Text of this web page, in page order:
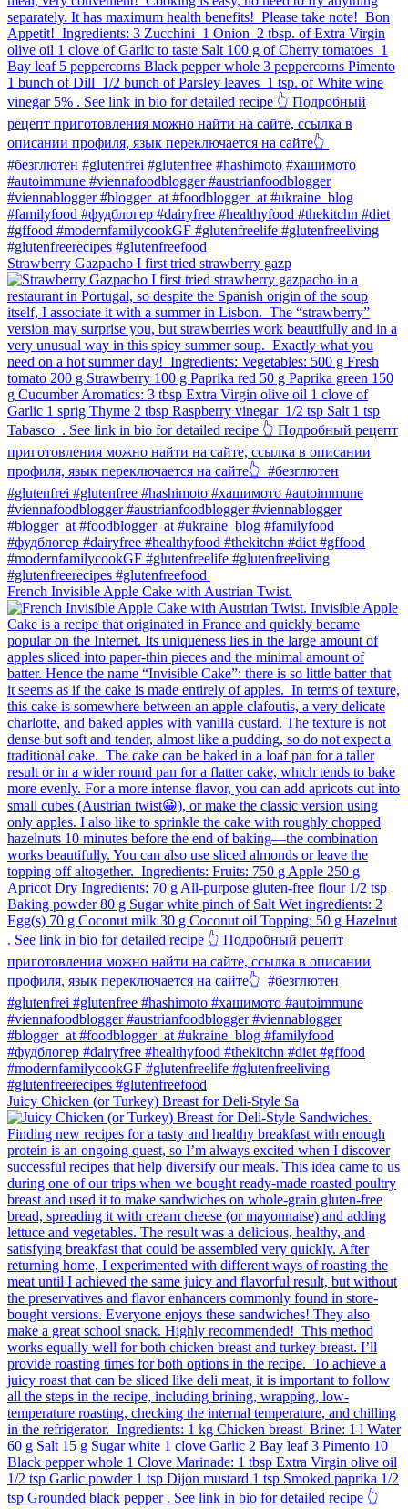
Strawberry Gazpacho⁠ I first tried strawberry gazp
French Invisible Apple Cake with Austrian Twist.⁠
Juicy Chicken (or Turkey) Breast for Deli-Style Sa